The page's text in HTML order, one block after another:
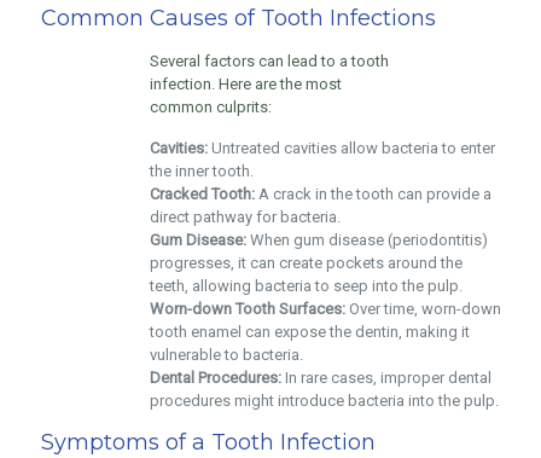
Common Causes of Tooth Infections
Several factors can lead to a tooth
infection. Here are the most
common culprits:
Cavities:Untreated cavities allow bacteria to enter
the inner tooth.
Cracked Tooth:A crack in the tooth can provide a
direct pathway for bacteria.
Gum Disease:When gum disease (periodontitis)
progresses, it can create pockets around the
teeth, allowing bacteria to seep into the pulp.
Worn-down Tooth Surfaces:Over time, worn-down
tooth enamel can expose the dentin, making it
vulnerable to bacteria.
Dental Procedures:In rare cases, improper dental
procedures might introduce bacteria into the pulp.
Symptoms of a Tooth Infection